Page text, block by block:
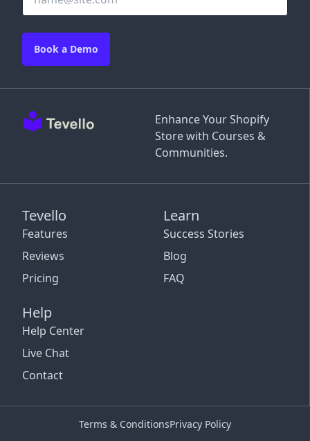
Enhance Your Shopify
Store with Courses &
Communities.
Tevello
Features
Reviews
Pricing
Learn
Success Stories
Blog
FAQ
Help
Help Center
Live Chat
Contact
Book a Demo
Terms & ConditionsPrivacy Policy